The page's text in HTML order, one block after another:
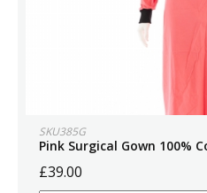
SKU385G
Pink Surgical Gown 100%
£39.00